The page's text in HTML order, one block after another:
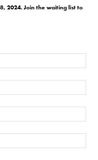
2024. Join the waiting list to